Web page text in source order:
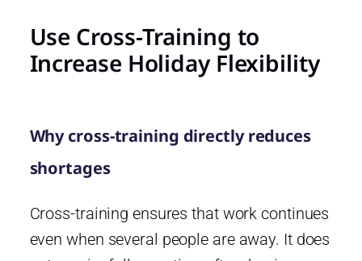
Use Cross-Training to
Increase Holiday Flexibility
Why cross-training directly reduces
shortages
Cross-training ensures that work continues
even when several people are away. It does